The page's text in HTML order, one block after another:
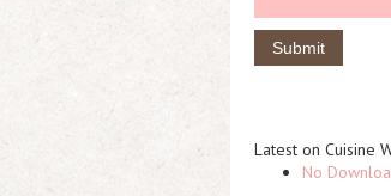
Latest on Cuisine
No